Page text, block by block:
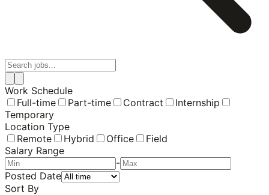
Work Schedule
Full-time
Part-time Contract
Internship
Temporary
Location Type
Remote
Hybrid Office
Field
Salary Range
-
Posted Date
Sort By